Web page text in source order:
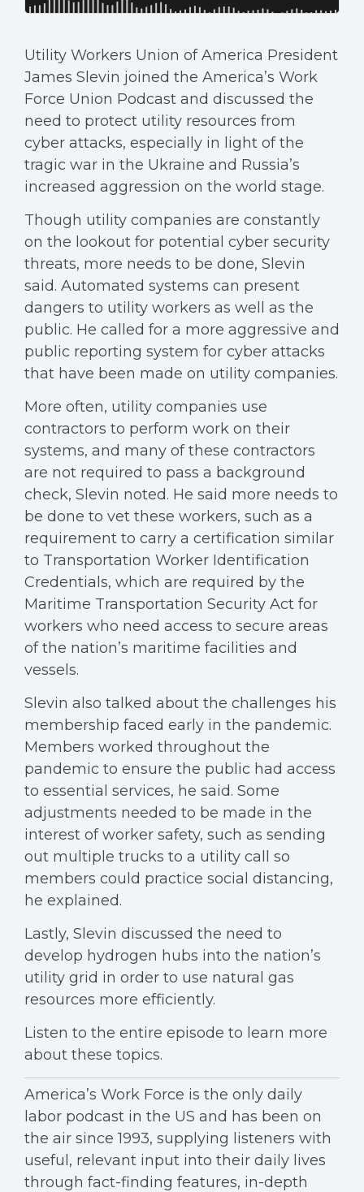
Utility Workers Union of America President
James Slevin joined the America’s Work
Force Union Podcast and discussed the
need to protect utility resources from
cyber attacks, especially in light of the
tragic war in the Ukraine and Russia’s
increased aggression on the world stage.
Though utility companies are constantly
on the lookout for potential cyber security
threats, more needs to be done, Slevin
said. Automated systems can present
dangers to utility workers as well as the
public. He called for a more aggressive and
public reporting system for cyber attacks
that have been made on utility companies.
More often, utility companies use
contractors to perform work on their
systems, and many of these contractors
are not required to pass a background
check, Slevin noted. He said more needs to
be done to vet these workers, such as a
requirement to carry a certification similar
to Transportation Worker Identification
Credentials, which are required by the
Maritime Transportation Security Act for
workers who need access to secure areas
of the nation’s maritime facilities and
vessels.
Slevin also talked about the challenges his
membership faced early in the pandemic.
Members worked throughout the
pandemic to ensure the public had access
to essential services, he said. Some
adjustments needed to be made in the
interest of worker safety, such as sending
out multiple trucks to a utility call so
members could practice social distancing,
he explained.
Lastly, Slevin discussed the need to
develop hydrogen hubs into the nation’s
utility grid in order to use natural gas
resources more efficiently.
Listen to the entire episode to learn more
about these topics.
America’s Work Force is the only daily
labor podcast in the US and has been on
the air since 1993, supplying listeners with
useful, relevant input into their daily lives
through fact-finding features, in-depth